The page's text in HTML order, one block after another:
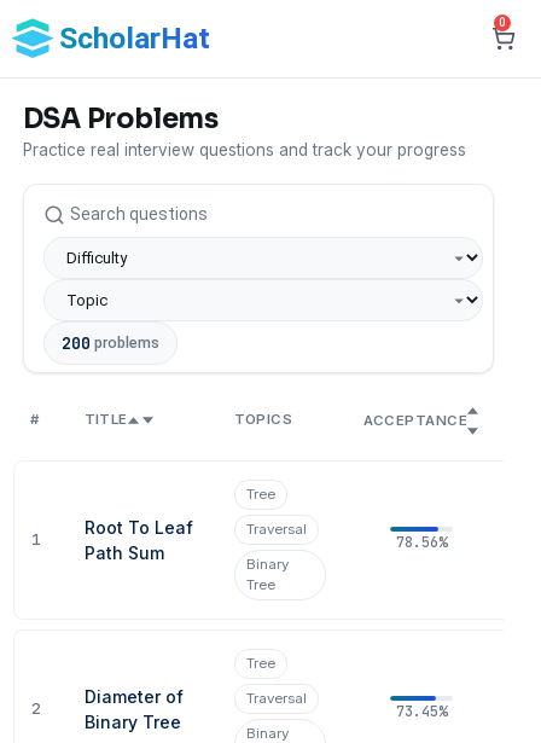
ScholarHat 0
DSA Problems
Practice real interview questions and track your progress
200 problems
# TITLE TOPICS ACCEPTANCE
1
Root To Leaf
Path Sum
Tree
Traversal
Binary
Tree
78.56%
2
Diameter of
Binary Tree
Tree
Traversal
Binary
73.45%